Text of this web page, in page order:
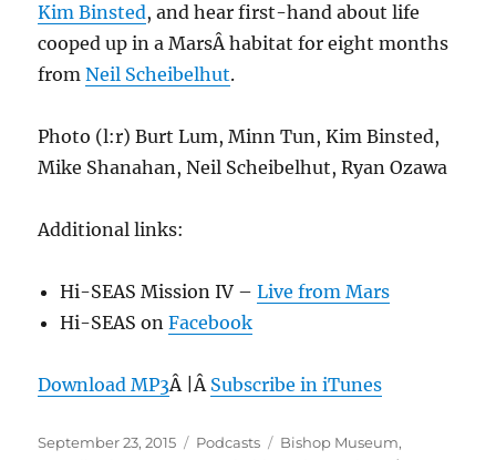
Kim Binsted, and hear first-hand about life
cooped up in a MarsÂ habitat for eight months
fromNeil Scheibelhut.
Photo (l:r) Burt Lum, Minn Tun, Kim Binsted,
Mike Shanahan, Neil Scheibelhut, Ryan Ozawa
Additional links:
Hi-SEAS Mission IV –Live from Mars
Hi-SEAS onFacebook
Download MP3Â |Â Subscribe in iTunes
Posted
September 23, 2015 Categories
Podcasts Tags
Bishop Museum,